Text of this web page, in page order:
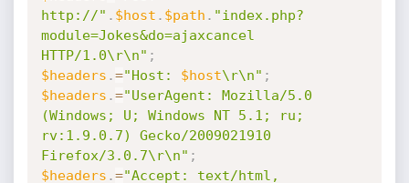
http://" . $host . $path . "index.php?
module=Jokes&do=ajaxcancel
HTTP/1.0\r\n" ;
$headers .="Host: $host\r\n" ;
$headers .="UserAgent: Mozilla/5.0
(Windows; U; Windows NT 5.1; ru;
rv:1.9.0.7) Gecko/2009021910
Firefox/3.0.7\r\n" ;
$headers .="Accept: text/html,